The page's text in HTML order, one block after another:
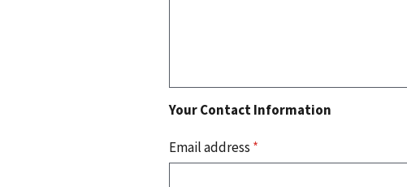
Your Contact Information
Email address *